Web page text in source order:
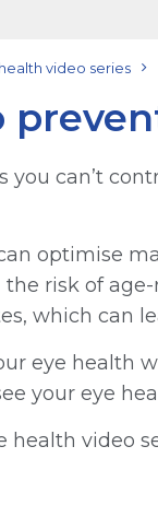
video series
you can’t
optimise
risk of
which can
eye health
your eye
health video